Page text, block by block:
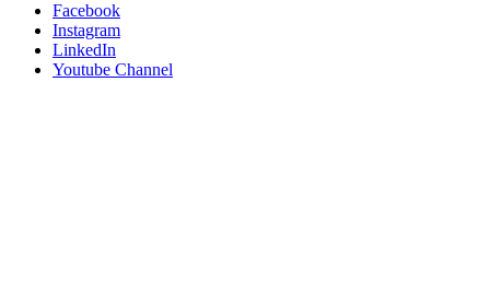
Facebook
Instagram
LinkedIn
Youtube Channel